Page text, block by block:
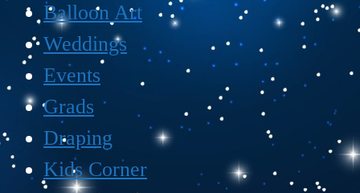
Balloon Art
Weddings
Events
Grads
Draping
Kids Corner